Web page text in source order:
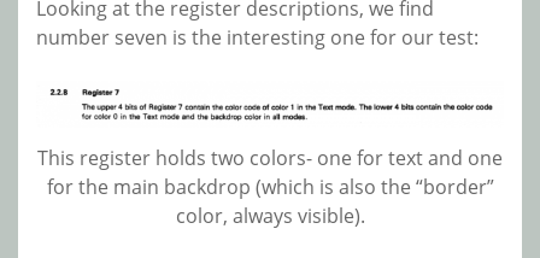
Looking at the register descriptions, we find
number seven is the interesting one for our test:
This register holds two colors- one for text and one
for the main backdrop (which is also the “border”
color, always visible).